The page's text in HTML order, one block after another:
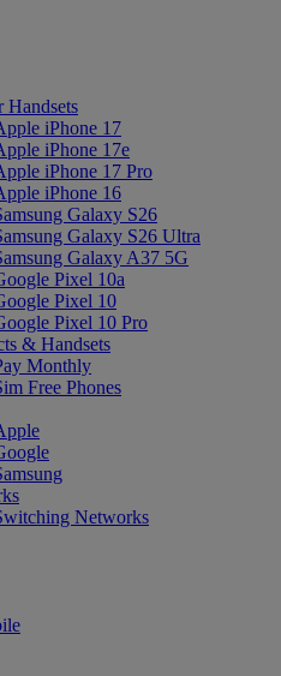
Handsets
iPhone 17
iPhone 17e
iPhone 17 Pro
iPhone 16
Galaxy S26
Galaxy S26 Ultra
Galaxy A37 5G
Pixel 10a
Pixel 10
Pixel 10 Pro
& Handsets
Monthly
Free Phones
Networks